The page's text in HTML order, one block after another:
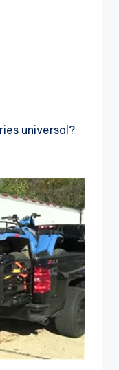
universal?